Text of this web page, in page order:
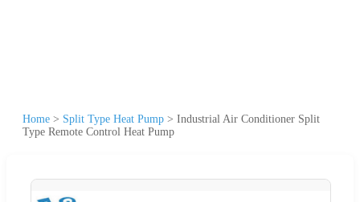
Home > Split Type Heat Pump > Industrial Air Conditioner Split
Type Remote Control Heat Pump